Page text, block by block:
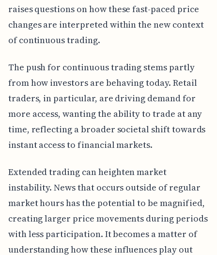
raises questions on how these fast-paced price
changes are interpreted within the new context
of continuous trading.
The push for continuous trading stems partly
from how investors are behaving today. Retail
traders, in particular, are driving demand for
more access, wanting the ability to trade at any
time, reflecting a broader societal shift towards
instant access to financial markets.
Extended trading can heighten market
instability. News that occurs outside of regular
market hours has the potential to be magnified,
creating larger price movements during periods
with less participation. It becomes a matter of
understanding how these influences play out